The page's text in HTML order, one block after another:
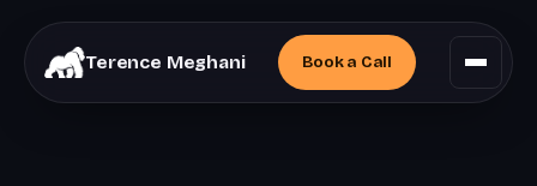
Terence Meghani Book a Call